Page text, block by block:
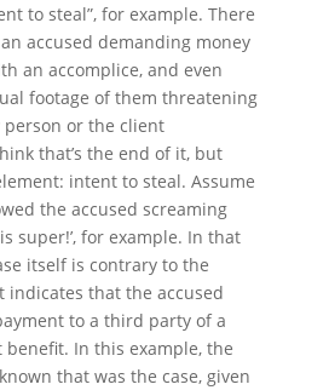
to steal”, for example. There
accused demanding money
an accomplice, and even
footage of them threatening
or the client
that’s the end of it, but
intent to steal. Assume
the accused screaming
super!’, for example. In that
itself is contrary to the
indicates that the accused
to a third party of a
benefit. In this example, the
that was the case, given